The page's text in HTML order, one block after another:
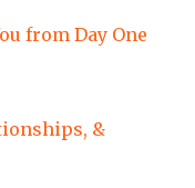
from Day One
&